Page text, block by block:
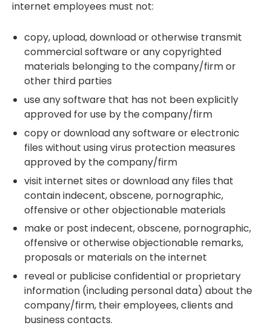
internet employees must not:
copy, upload, download or otherwise transmit
commercial software or any copyrighted
materials belonging to the company/firm or
other third parties
use any software that has not been explicitly
approved for use by the company/firm
copy or download any software or electronic
files without using virus protection measures
approved by the company/firm
visit internet sites or download any files that
contain indecent, obscene, pornographic,
offensive or other objectionable materials
make or post indecent, obscene, pornographic,
offensive or otherwise objectionable remarks,
proposals or materials on the internet
reveal or publicise confidential or proprietary
information (including personal data) about the
company/firm, their employees, clients and
business contacts.